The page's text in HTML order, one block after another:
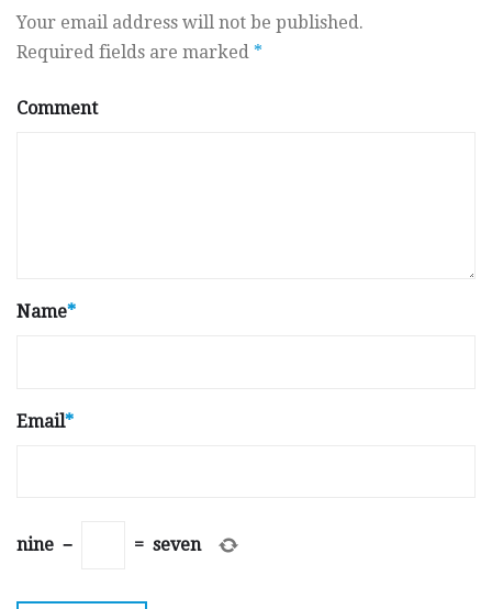
Your email address will not be published.
Required fields are marked *
Comment
Name*
Email*
nine − = seven